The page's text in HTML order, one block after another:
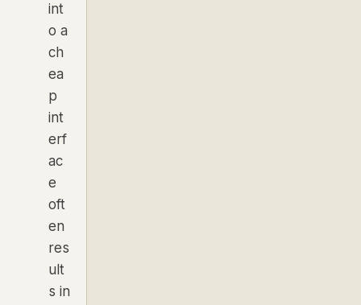
int
o a
ch
ea
p
int
erf
ac
e
oft
en
res
ult
s in